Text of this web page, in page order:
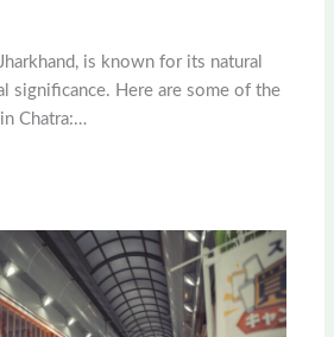
is known for its natural
significance. Here are some of the
Chatra:…